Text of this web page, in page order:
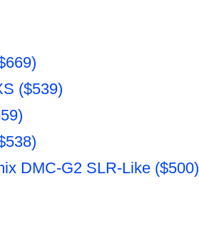
($539)
DMC-G2 SLR-Like ($500)